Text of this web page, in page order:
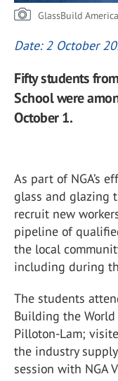
GlassBuild America
Date: 2 October
Fifty students
School were
October 1.
As part of NGA’s
glass and glazing
recruit new
pipeline of
the local
including during
The students
Building the World
Pilloton-Lam;
the industry
session with NGA